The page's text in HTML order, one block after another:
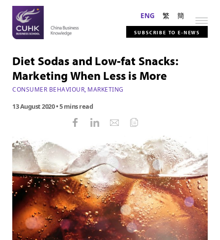
ENG 繁 簡
SUBSCRIBE TO E-NEWS
Diet Sodas and Low-fat Snacks:
Marketing When Less is More
CONSUMER BEHAVIOUR, MARKETING
13 August 2020• 5 mins read